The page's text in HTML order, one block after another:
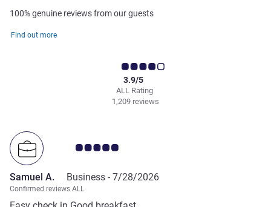
100% genuine reviews from our guests
Find out more
ALL Rating
3.9/5
1,209 reviews
Customer review rating 5.0/5
Samuel A. Business - 7/28/2026
Confirmed reviews ALL